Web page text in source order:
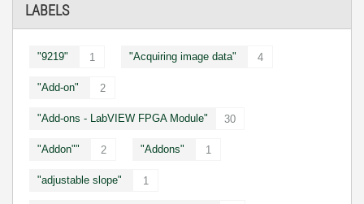
LABELS
"9219" 1 "Acquiring image data" 4
"Add-on" 2
"Add-ons - LabVIEW FPGA Module" 30
"Addon"" 2 "Addons" 1
"adjustable slope" 1